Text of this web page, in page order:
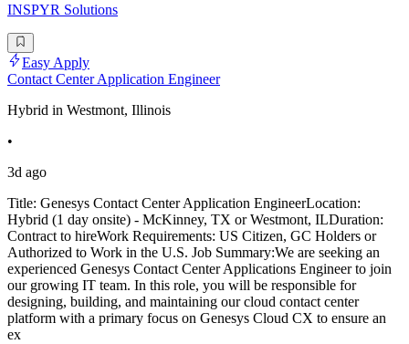
INSPYR Solutions
Easy Apply
Contact Center Application Engineer
Hybrid in Westmont, Illinois
•
3d ago
Title: Genesys Contact Center Application EngineerLocation:
Hybrid (1 day onsite) - McKinney, TX or Westmont, ILDuration:
Contract to hireWork Requirements: US Citizen, GC Holders or
Authorized to Work in the U.S. Job Summary:We are seeking an
experienced Genesys Contact Center Applications Engineer to join
our growing IT team. In this role, you will be responsible for
designing, building, and maintaining our cloud contact center
platform with a primary focus on Genesys Cloud CX to ensure an
ex